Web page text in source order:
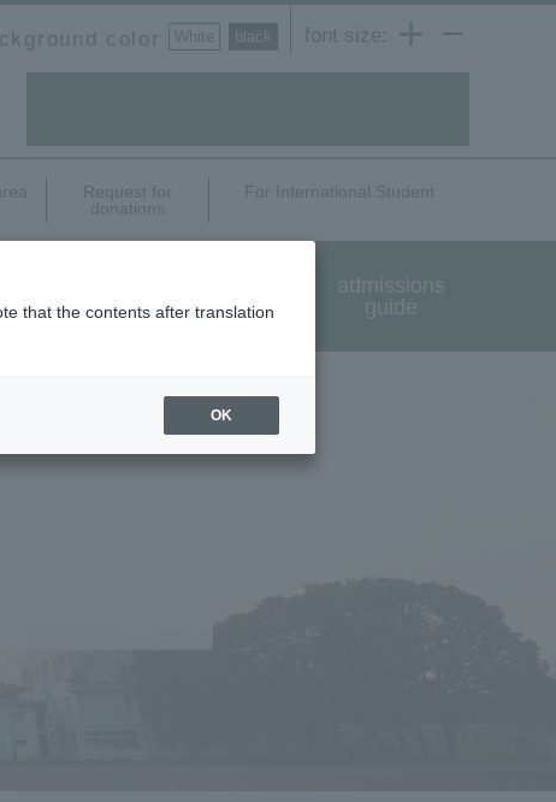
color White black font size:
Request for
donations
For International Student
and study abroad
admissions
guide
that the contents after translation
OK